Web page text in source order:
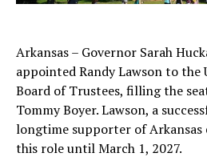
Arkansas – Governor Sarah
appointed Randy Lawson to the
Board of Trustees, filling the
Tommy Boyer. Lawson, a
longtime supporter of Arkansas
this role until March 1, 2027.